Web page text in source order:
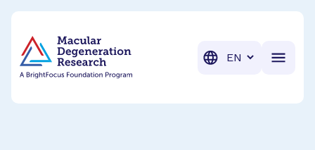
Translation